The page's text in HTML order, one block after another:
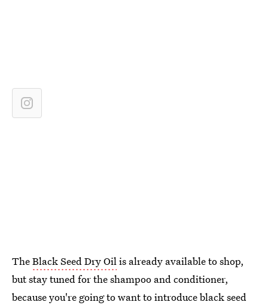
TheBlack Seed Dry Oilis already available to shop,
but stay tuned for the shampoo and conditioner,
because you're going to want to introduce black seed